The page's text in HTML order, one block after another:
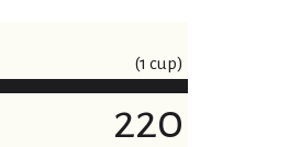
(1 cup)
220